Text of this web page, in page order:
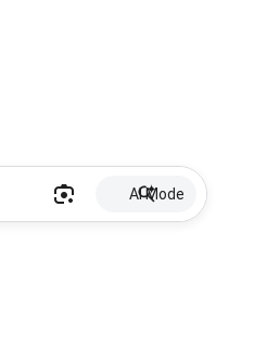
AI Mode